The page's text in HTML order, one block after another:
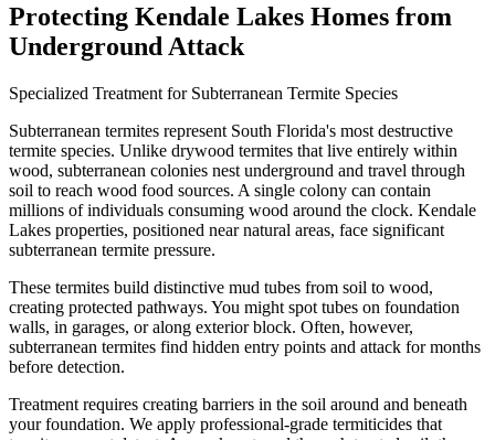
Protecting Kendale Lakes Homes from
Underground Attack
Specialized Treatment for Subterranean Termite Species
Subterranean termites represent South Florida's most destructive
termite species. Unlike drywood termites that live entirely within
wood, subterranean colonies nest underground and travel through
soil to reach wood food sources. A single colony can contain
millions of individuals consuming wood around the clock. Kendale
Lakes properties, positioned near natural areas, face significant
subterranean termite pressure.
These termites build distinctive mud tubes from soil to wood,
creating protected pathways. You might spot tubes on foundation
walls, in garages, or along exterior block. Often, however,
subterranean termites find hidden entry points and attack for months
before detection.
Treatment requires creating barriers in the soil around and beneath
your foundation. We apply professional-grade termiticides that